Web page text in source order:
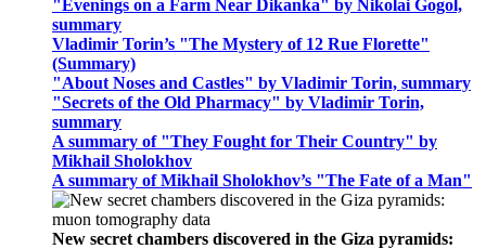
"Evenings on a Farm Near Dikanka" by Nikolai Gogol,
summary
Vladimir Torin’s "The Mystery of 12 Rue Florette"
(Summary)
"About Noses and Castles" by Vladimir Torin, summary
"Secrets of the Old Pharmacy" by Vladimir Torin,
summary
A summary of "They Fought for Their Country" by
Mikhail Sholokhov
A summary of Mikhail Sholokhov’s "The Fate of a Man"
New secret chambers discovered in the Giza pyramids: